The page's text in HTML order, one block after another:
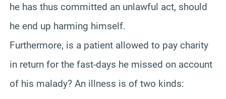
he has thus committed an unlawful act, should
he end up harming himself.
Furthermore, is a patient allowed to pay charity
in return for the fast-days he missed on account
of his malady? An illness is of two kinds: